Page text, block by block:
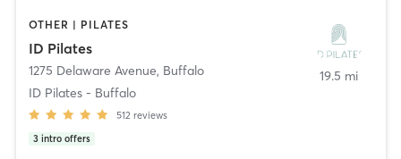
OTHER | PILATES
ID Pilates
1275 Delaware Avenue, Buffalo
ID Pilates - Buffalo
512 reviews
3 intro offers
19.5 mi